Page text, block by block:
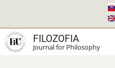
main
content
FILOZOFIA
Journal for Philosophy